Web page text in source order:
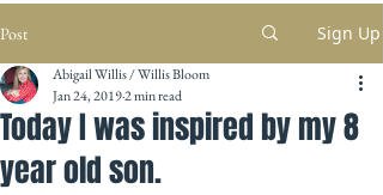
Post Sign Up
Today I was inspired by my 8
year old son.
Abigail Willis / Willis Bloom
Jan 24, 20192 min read